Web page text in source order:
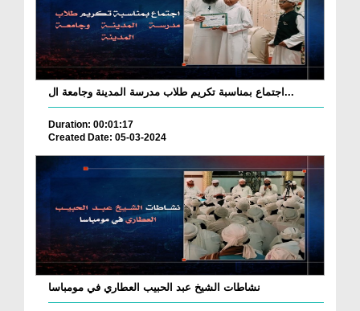
اجتماع بمناسبة تكريم طلاب مدرسة المدينة وجامعة ال...
Duration: 00:01:17
Created Date: 05-03-2024
نشاطات الشيخ عبد الحبيب العطاري في مومباسا